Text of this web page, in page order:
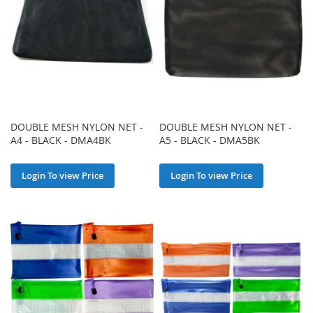
DOUBLE MESH NYLON NET -
A4 - BLACK - DMA4BK
Login To view Price
DOUBLE MESH NYLON NET -
A5 - BLACK - DMA5BK
Login To view Price